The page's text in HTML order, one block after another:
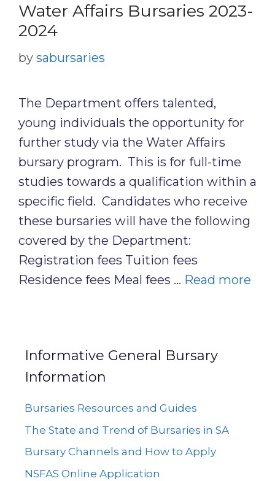
Water Affairs Bursaries 2023-
2024
by sabursaries
The Department offers talented,
young individuals the opportunity for
further study via the Water Affairs
bursary program. This is for full-time
studies towards a qualification within a
specific field. Candidates who receive
these bursaries will have the following
covered by the Department:
Registration fees Tuition fees
Residence fees Meal fees … Read more
Informative General Bursary
Information
Bursaries Resources and Guides
The State and Trend of Bursaries in SA
Bursary Channels and How to Apply
NSFAS Online Application